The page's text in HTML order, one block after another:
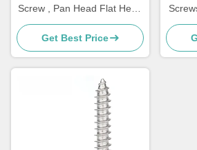
Screw , Pan Head Flat Head
Socket Cap Screw
Get Best Price